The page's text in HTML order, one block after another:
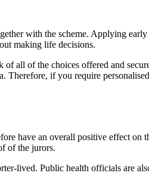
with the scheme. Applying
making life decisions.
all of the choices offered and
if you require
have an overall positive effect
of the jurors.
lived. Public health officials are